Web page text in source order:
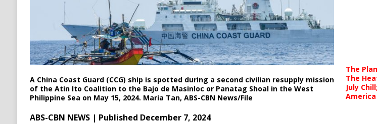
A China Coast Guard (CCG) ship is spotted during a second civilian resupply mission
of the Atin Ito Coalition to the Bajo de Masinloc or Panatag Shoal in the West
Philippine Sea on May 15, 2024. Maria Tan, ABS-CBN News/File
ABS-CBN NEWS | Published December 7, 2024
The
The
July
America